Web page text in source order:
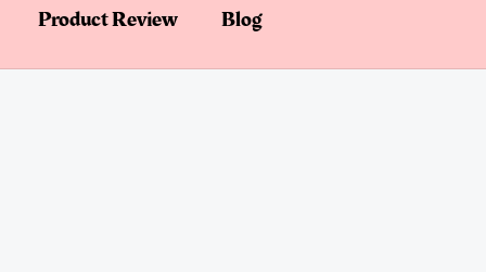
Product Review Blog